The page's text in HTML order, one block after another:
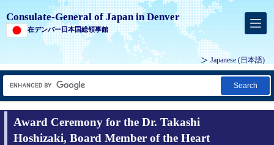
Consulate-General of Japan in Denver
在デンバー日本国総領事館
Japanese (日本語)
Search
Award Ceremony for the Dr. Takashi
Hoshizaki, Board Member of the Heart